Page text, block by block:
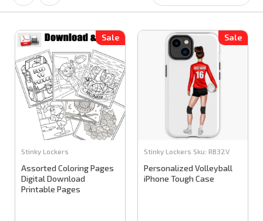
Sale
Stinky Lockers
Assorted Coloring Pages
Digital Download
Printable Pages
Sale
Stinky Lockers Sku: RB32V
Personalized Volleyball
iPhone Tough Case